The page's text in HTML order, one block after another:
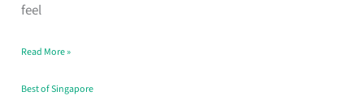
feel
Read More »
Best of Singapore